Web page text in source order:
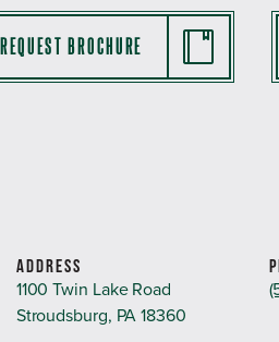
REQUEST BROCHURE
ADDRESS
1100 Twin Lake Road
Stroudsburg, PA 18360